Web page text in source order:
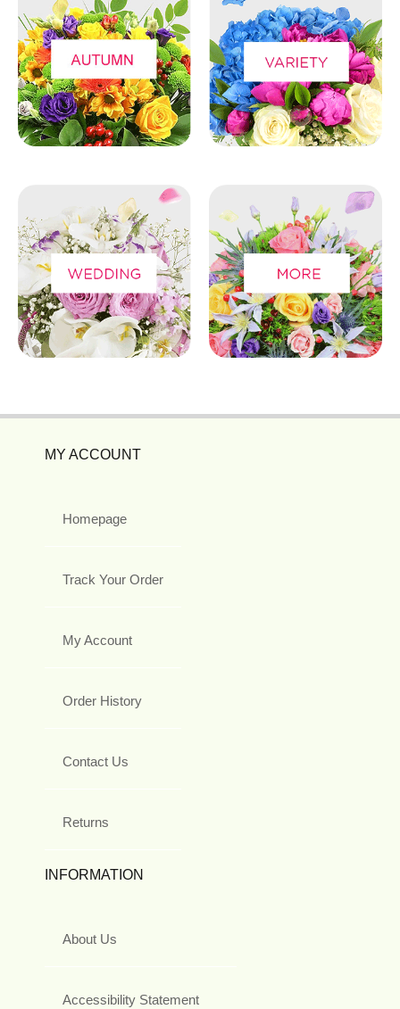
MY ACCOUNT
Homepage
Track Your Order
My Account
Order History
Contact Us
Returns
INFORMATION
About Us
Accessibility Statement